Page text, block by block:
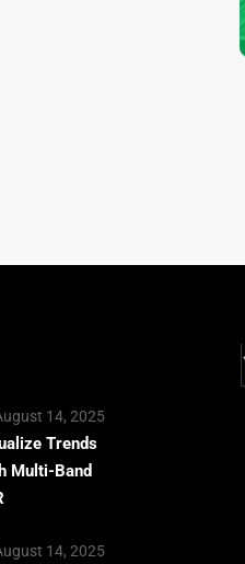
14, 2025
Trends
Multi-Band
14, 2025